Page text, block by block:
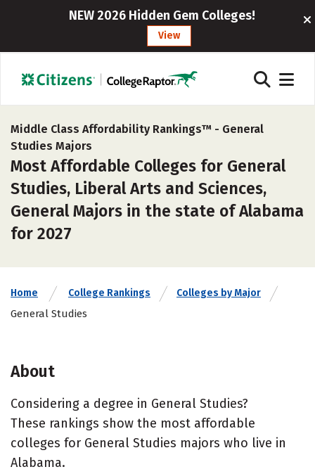
NEW 2026 Hidden Gem Colleges!
View
Middle Class Affordability Rankings™ - General
Studies Majors
Most Affordable Colleges for General
Studies, Liberal Arts and Sciences,
General Majors in the state of Alabama
for 2027
Home College Rankings Colleges by Major
General Studies
About
Considering a degree in General Studies?
These rankings show the most affordable
colleges for General Studies majors who live in
Alabama.